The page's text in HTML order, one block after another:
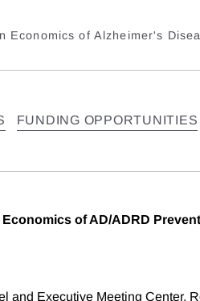
Economics of Alzheimer's
FUNDING OPPORTUNITIES
of AD/ADRD
and Executive Meeting Center,